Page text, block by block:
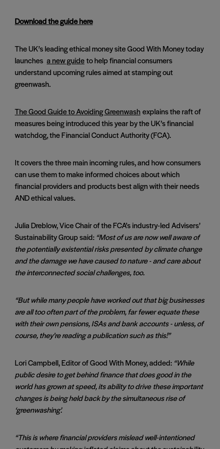
Download the guide here
The UK’s leading ethical money site Good With Money today
launches a new guideto help financial consumers
understand upcoming rules aimed at stamping out
greenwash.
The Good Guide to Avoiding Greenwashexplains the raft of
measures being introduced this year by the UK’s financial
watchdog, the Financial Conduct Authority (FCA).
It covers the three main incoming rules, and how consumers
can use them to make informed choices about which
financial providers and products best align with their needs
AND ethical values.
Julia Dreblow, Vice Chair of the FCA’s industry-led Advisers’
Sustainability Group said: “Most of us are now well aware of
the potentially existential risks presentedby climate change
and the damage we have caused to nature - and care about
the interconnected social challenges, too.
“But while many people have worked out that big businesses
are all too often part of the problem, far fewer equate these
with their own pensions, ISAs and bankaccounts - unless, of
course, they’re reading a publication such as this!”
Lori Campbell, Editor of Good With Money, added: “While
public desire to get behind finance that does good in the
world has grown at speed, its ability to drive these important
changes is being held back by the simultaneous rise of
‘greenwashing’.
“This is where financial providers mislead well-intentioned